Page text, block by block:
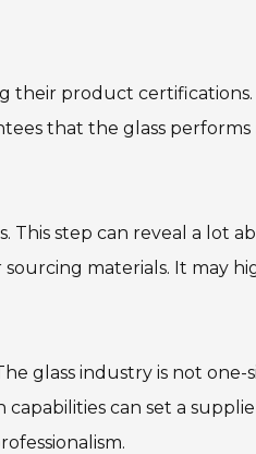
product certifications.
that the glass
This step can reveal a lot
materials. It may
glass industry is not
can set a